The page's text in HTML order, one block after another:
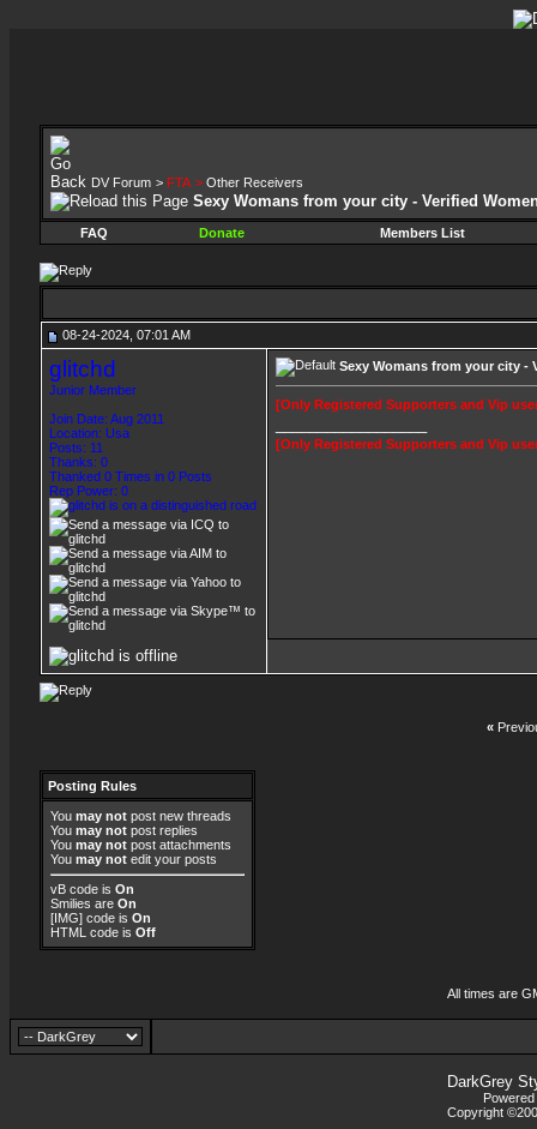
DV Forum > FTA > Other Receivers
Sexy Womans from your city - Verified
FAQ Donate Members List
08-24-2024, 07:01 AM
glitchd
Junior Member
Join Date: Aug 2011
Location: Usa
Posts: 11
Thanks: 0
Thanked 0 Times in 0 Posts
Rep Power: 0
Sexy Womans from your city -
[Only Registered Supporters and Vip
[Only Registered Supporters and Vip
«
Posting Rules
You may not post new threads
You may not post replies
You may not post attachments
You may not edit your posts
vB code is On
Smilies are On
[IMG] code is On
HTML code is Off
All times are
DarkGrey
Copyright